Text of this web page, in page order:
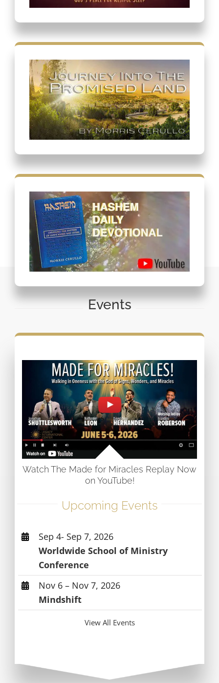
Events
Watch The Made for Miracles Replay Now
on YouTube!
Upcoming Events
Sep 4- Sep 7, 2026
Worldwide School of Ministry
Conference
Nov 6 – Nov 7, 2026
Mindshift
View All Events